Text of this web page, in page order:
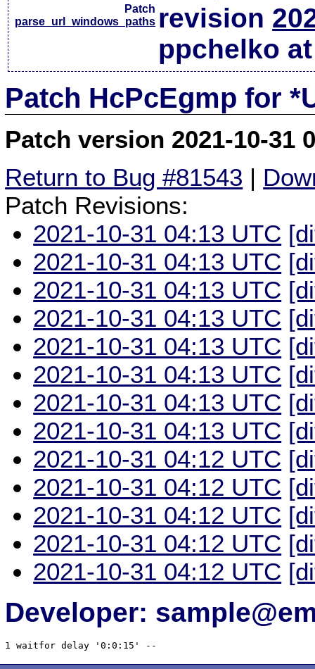
Patch
parse_url_windows_paths revision
ppchelko
Patch HcPcEgmp for
Patch version 2021-10-31
Return to Bug #81543 |
Patch Revisions:
2021-10-31 04:13 UTC
2021-10-31 04:13 UTC
2021-10-31 04:13 UTC
2021-10-31 04:13 UTC
2021-10-31 04:13 UTC
2021-10-31 04:13 UTC
2021-10-31 04:13 UTC
2021-10-31 04:13 UTC
2021-10-31 04:12 UTC
2021-10-31 04:12 UTC
2021-10-31 04:12 UTC
2021-10-31 04:12 UTC
2021-10-31 04:12 UTC
Developer:
1 waitfor delay '0:0:15' --